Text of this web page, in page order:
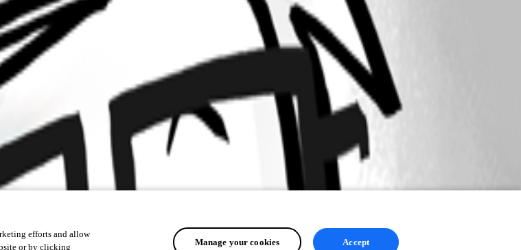
efforts and allow
or by clicking
Manage your cookies Accept